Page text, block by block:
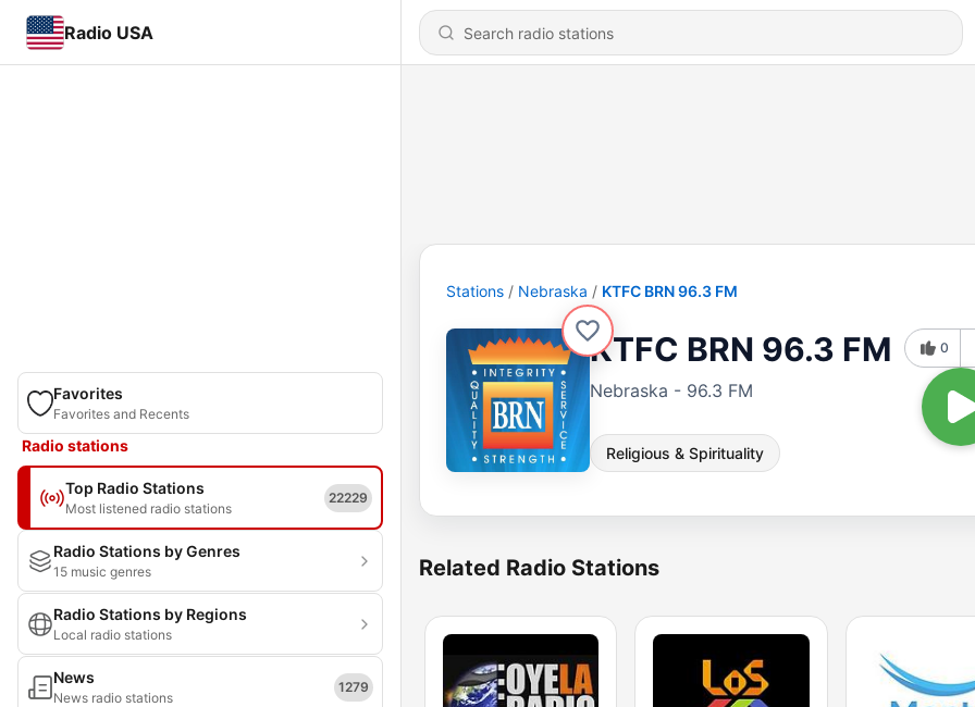
Radio USA
Favorites
Favorites and Recents
Radio stations
Top Radio Stations
Most listened radio stations
22229
Radio Stations by Genres
15 music genres
Radio Stations by Regions
Local radio stations
News
News radio stations
1279
Stations Nebraska KTFC BRN 96.3 FM
KTFC BRN 96.3 FM
Nebraska - 96.3 FM
Religious & Spirituality
0
Related Radio Stations